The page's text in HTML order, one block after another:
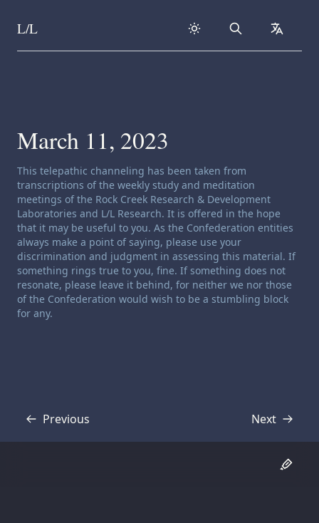
Skip to content
L/L Search
March 11, 2023
Channeling disclaimer:
This telepathic channeling has been taken from
transcriptions of the weekly study and meditation
meetings of the Rock Creek Research & Development
Laboratories and L/L Research. It is offered in the hope
that it may be useful to you. As the Confederation entities
always make a point of saying, please use your
discrimination and judgment in assessing this material. If
something rings true to you, fine. If something does not
resonate, please leave it behind, for neither we nor those
of the Confederation would wish to be a stumbling block
for any.
Previous
Transcript Next
Transcript